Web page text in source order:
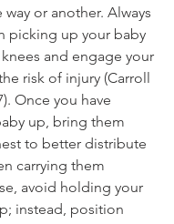
or another. Always
picking up your baby
and engage your
risk of injury (Carroll
Once you have
up, bring them
to better distribute
carrying them
avoid holding your
instead, position